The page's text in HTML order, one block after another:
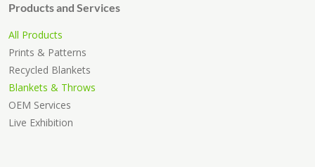
Products and Services
All Products
Prints & Patterns
Recycled Blankets
Blankets & Throws
OEM Services
Live Exhibition